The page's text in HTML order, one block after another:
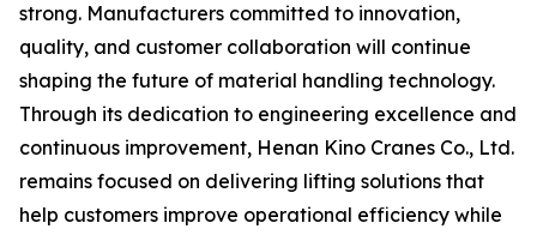
strong. Manufacturers committed to innovation,
quality, and customer collaboration will continue
shaping the future of material handling technology.
Through its dedication to engineering excellence and
continuous improvement, Henan Kino Cranes Co., Ltd.
remains focused on delivering lifting solutions that
help customers improve operational efficiency while